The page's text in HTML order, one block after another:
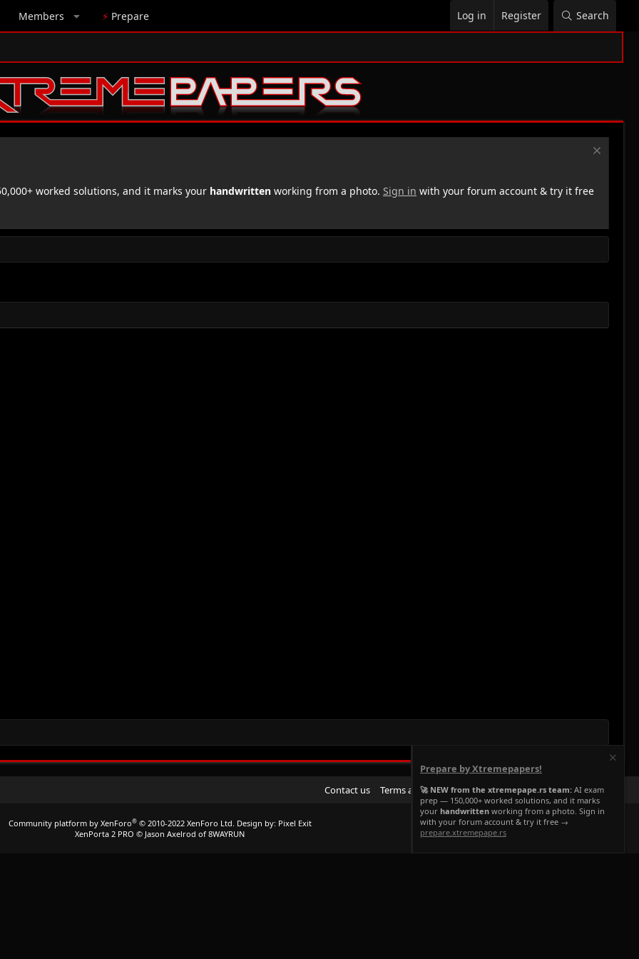
Members ⚡ Prepare Log in Register Search
worked solutions, and it marks your handwritten working from a photo. Sign in with your forum account & try it free
Contact us Terms and rules Privacy policy Help Home
R
S
Community platform by XenForo® © 2010-2022 XenForo Ltd. Design by: Pixel Exit
XenPorta 2 PRO © Jason Axelrod of 8WAYRUN
Prepare by Xtremepapers!
🚀 NEW from the xtremepape.rs team: AI exam
prep — 150,000+ worked solutions, and it marks
your handwritten working from a photo. Sign in
with your forum account & try it free →
prepare.xtremepape.rs